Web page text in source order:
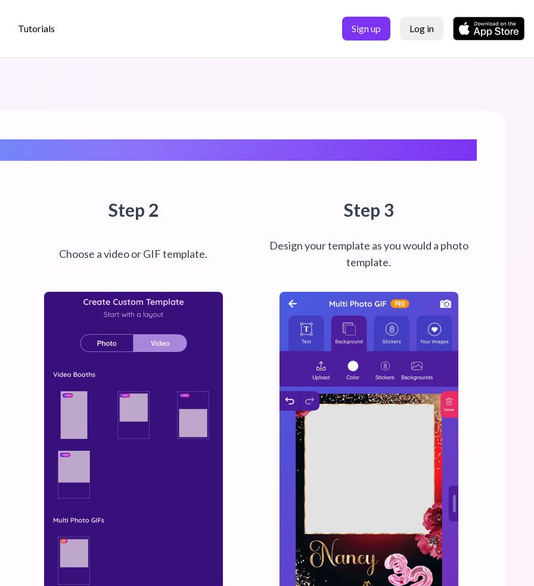
Tutorials Sign up Log in
Step 2
Choose a video or GIF template.
Step 3
Design your template as you would a photo
template.